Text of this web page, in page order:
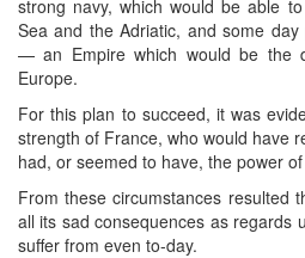
strong navy, which would be able
Sea and the Adriatic, and some
— an Empire which would be the
Europe.
For this plan to succeed, it was
strength of France, who would have
had, or seemed to have, the power
From these circumstances resulted
all its sad consequences as regards
suffer from even to-day.